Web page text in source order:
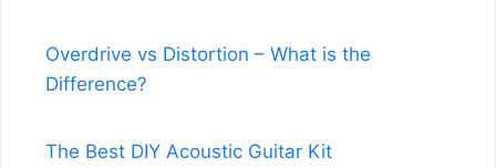
Overdrive vs Distortion – What is the
Difference?
The Best DIY Acoustic Guitar Kit